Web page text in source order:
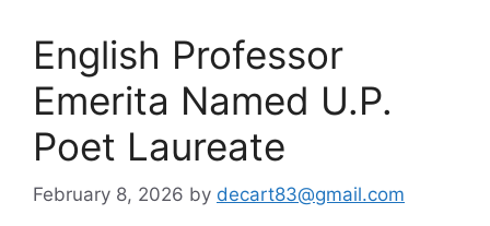
English Professor
Emerita Named U.P.
Poet Laureate
February 8, 2026 by decart83@gmail.com